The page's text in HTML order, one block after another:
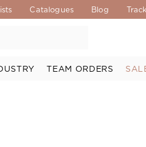
Catalogues Blog
TEAM ORDERS